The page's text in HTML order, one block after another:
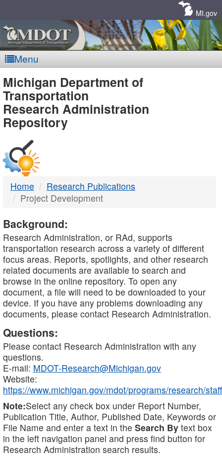
MI.gov
Menu
MDOT
-
DTMB
Michigan Department of
Transportation
Research Administration
Repository
Home
Research Publications
Project Development
Background:
Research Administration, or RAd, supports
transportation research across a variety of different
focus areas. Reports, spotlights, and other research
related documents are available to search and
browse in the online repository. To open any
document, a file will need to be downloaded to your
device. If you have any problems downloading any
documents, please contact Research Administration.
Questions:
Please contact Research Administration with any
questions.
E-mail: MDOT-Research@Michigan.gov
Website:
https://www.michigan.gov/mdot/programs/research/staff
Note:Select any check box under Report Number,
Publication Title, Author, Published Date, Keywords or
File Name and enter a text in the Search By text box
in the left navigation panel and press find button for
Research Administration search results.